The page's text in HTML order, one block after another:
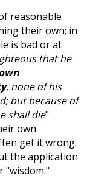
reasonable
their own; in
is bad or at
that he
, none of his
but because of
shall die"
own
get it wrong.
the application
"wisdom."